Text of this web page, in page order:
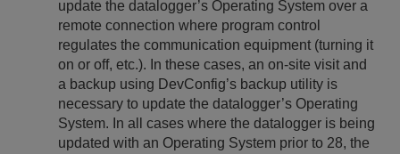
update the datalogger’s Operating System over a
remote connection where program control
regulates the communication equipment (turning it
on or off, etc.). In these cases, an on-site visit and
a backup using DevConfig’s backup utility is
necessary to update the datalogger’s Operating
System. In all cases where the datalogger is being
updated with an Operating System prior to 28, the